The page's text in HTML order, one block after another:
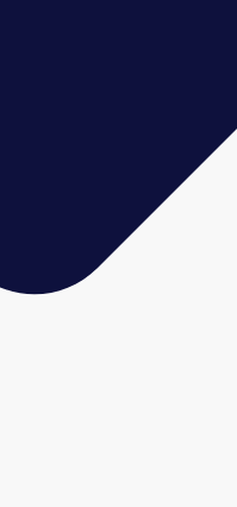
part of the thriving prebiotic
848-2588 and talk to one
label prebiotics
receive a competitive